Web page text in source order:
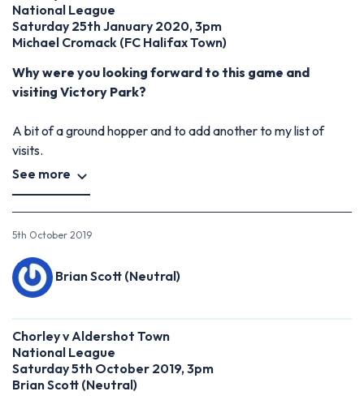
National League
Saturday 25th January 2020, 3pm
Michael Cromack (FC Halifax Town)
Why were you looking forward to this game and
visiting Victory Park?
A bit of a ground hopper and to add another to my list of
visits.
See more
5th October 2019
Brian Scott (Neutral)
Chorley v Aldershot Town
National League
Saturday 5th October 2019, 3pm
Brian Scott (Neutral)